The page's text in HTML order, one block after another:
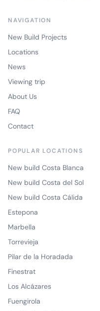
NAVIGATION
New Build Projects
Locations
News
Viewing trip
About Us
FAQ
Contact
POPULAR LOCATIONS
New build Costa Blanca
New build Costa del Sol
New build Costa Cálida
Estepona
Marbella
Torrevieja
Pilar de la Horadada
Finestrat
Los Alcázares
Fuengirola